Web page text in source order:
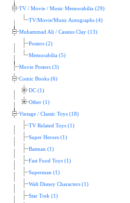
TV / Movie / Music Memorabilia (29)
TV/Movie/Music Autographs (4)
Muhammad Ali / Cassius Clay (13)
Posters (2)
Memorabilia (5)
Movie Posters (3)
Comic Books (6)
DC (1)
Other (1)
Vintage / Classic Toys (18)
TV Related Toys (1)
Super Heroes (1)
Batman (1)
Fast Food Toys (1)
Superman (1)
Walt Disney Characters (1)
Star Trek (1)